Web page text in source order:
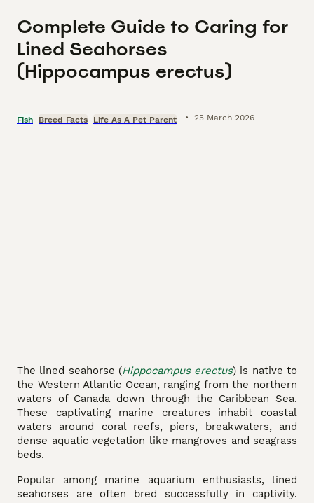
Complete Guide to Caring for
Lined Seahorses
(Hippocampus erectus)
Fish Breed Facts Life As A Pet Parent • 25 March 2026
The lined seahorse (Hippocampus erectus) is native to
the Western Atlantic Ocean, ranging from the northern
waters of Canada down through the Caribbean Sea.
These captivating marine creatures inhabit coastal
waters around coral reefs, piers, breakwaters, and
dense aquatic vegetation like mangroves and seagrass
beds.
Popular among marine aquarium enthusiasts, lined
seahorses are often bred successfully in captivity.